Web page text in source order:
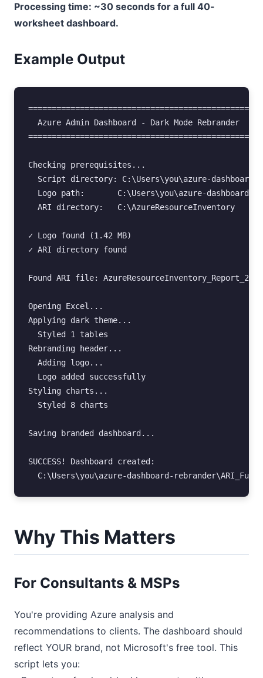
Processing time: ~30 seconds for a full 40-
worksheet dashboard.
Example Output
  Azure Admin Dashboard - Dark Mode Rebrander
Checking prerequisites...
Script directory: C:\Users\you\azure-dashboard-
Logo path:       C:\Users\you\azure-dashboard-
  ARI directory:   C:\AzureResourceInventory
✓ Logo found (1.42 MB)
✓ ARI directory found
Found ARI file:
Opening Excel...
Applying dark theme...
  Styled 1 tables
Rebranding header...
  Adding logo...
  Logo added successfully
Styling charts...
  Styled 8 charts
Saving branded dashboard...
SUCCESS! Dashboard created:
Why This Matters
For Consultants & MSPs
You're providing Azure analysis and
recommendations to clients. The dashboard should
reflect YOUR brand, not Microsoft's free tool. This
script lets you: